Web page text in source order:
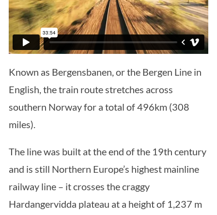
Known as Bergensbanen, or the Bergen Line in
English, the train route stretches across
southern Norway for a total of 496km (308
miles).
The line was built at the end of the 19th century
and is still Northern Europe’s highest mainline
railway line – it crosses the craggy
Hardangervidda plateau at a height of 1,237 m